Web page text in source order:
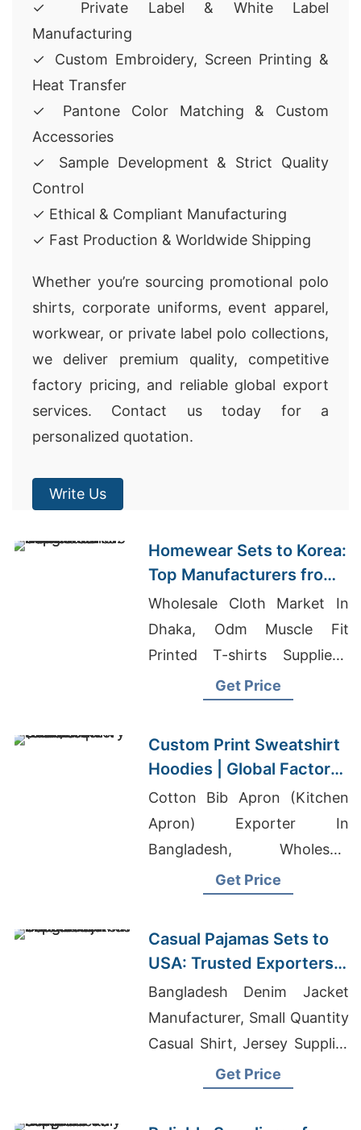
✓ Private Label & White Label
Manufacturing
✓ Custom Embroidery, Screen Printing &
Heat Transfer
✓ Pantone Color Matching & Custom
Accessories
✓ Sample Development & Strict Quality
Control
✓ Ethical & Compliant Manufacturing
✓ Fast Production & Worldwide Shipping
Whether you’re sourcing promotional polo
shirts, corporate uniforms, event apparel,
workwear, or private label polo collections,
we deliver premium quality, competitive
factory pricing, and reliable global export
services. Contact us today for a
personalized quotation.
Write Us
Homewear Sets to Korea:
Top Manufacturers from
Bangladesh
Wholesale Cloth Market In
Dhaka, Odm Muscle Fit
Printed T-shirts Suppliers,
Fleece Shorts Bulk
Get Price
Custom Print Sweatshirt
Hoodies | Global Factory
for Tucson (USA)
Cotton Bib Apron (Kitchen
Apron) Exporter In
Bangladesh, Wholesale
Indonesian Clothing,
Get Price
Casual Pajamas Sets to
USA: Trusted Exporters
from Bangladesh
Bangladesh Denim Jacket
Manufacturer, Small Quantity
Casual Shirt, Jersey Supplier
PhilippinesGet Price